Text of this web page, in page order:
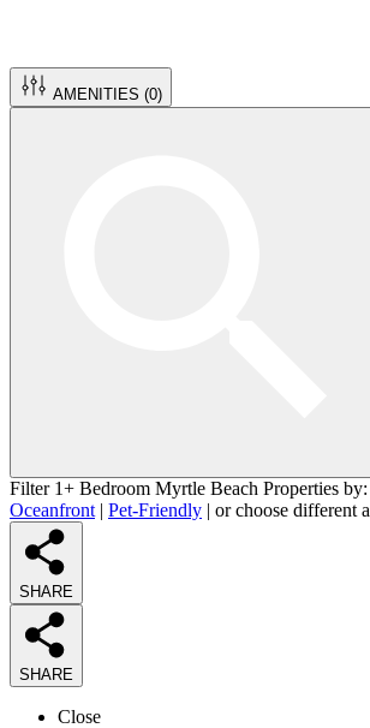
AMENITIES (0)
Filter 1+ Bedroom Myrtle Beach Properties by:
Oceanfront | Pet-Friendly | or choose different a
SHARE
SHARE
Close